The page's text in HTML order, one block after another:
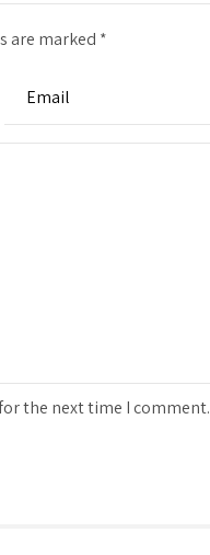
are marked *
the next time I comment.